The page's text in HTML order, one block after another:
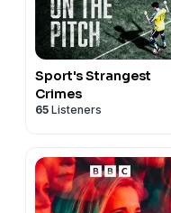
Sport's Strangest
Crimes
65 Listeners